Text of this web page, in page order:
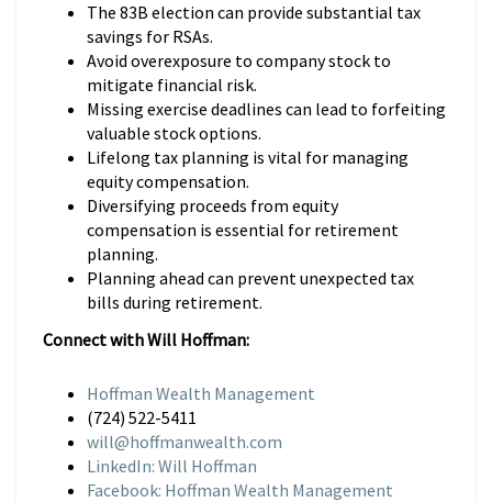
The 83B election can provide substantial tax
savings for RSAs.
Avoid overexposure to company stock to
mitigate financial risk.
Missing exercise deadlines can lead to forfeiting
valuable stock options.
Lifelong tax planning is vital for managing
equity compensation.
Diversifying proceeds from equity
compensation is essential for retirement
planning.
Planning ahead can prevent unexpected tax
bills during retirement.
Connect with Will Hoffman:
Hoffman Wealth Management
(724) 522-5411
will@hoffmanwealth.com
LinkedIn: Will Hoffman
Facebook: Hoffman Wealth Management